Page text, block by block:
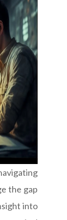
the gap
into